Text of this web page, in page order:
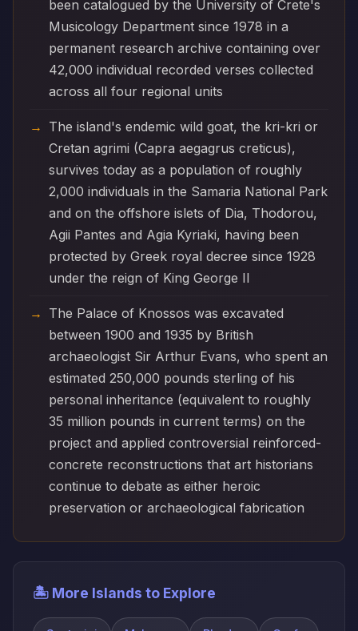
been catalogued by the University of Crete's
Musicology Department since 1978 in a
permanent research archive containing over
42,000 individual recorded verses collected
across all four regional units
The island's endemic wild goat, the kri-kri or
Cretan agrimi (Capra aegagrus creticus),
survives today as a population of roughly
2,000 individuals in the Samaria National Park
and on the offshore islets of Dia, Thodorou,
Agii Pantes and Agia Kyriaki, having been
protected by Greek royal decree since 1928
under the reign of King George II
The Palace of Knossos was excavated
between 1900 and 1935 by British
archaeologist Sir Arthur Evans, who spent an
estimated 250,000 pounds sterling of his
personal inheritance (equivalent to roughly
35 million pounds in current terms) on the
project and applied controversial reinforced-
concrete reconstructions that art historians
continue to debate as either heroic
preservation or archaeological fabrication
🏝️ More Islands to Explore